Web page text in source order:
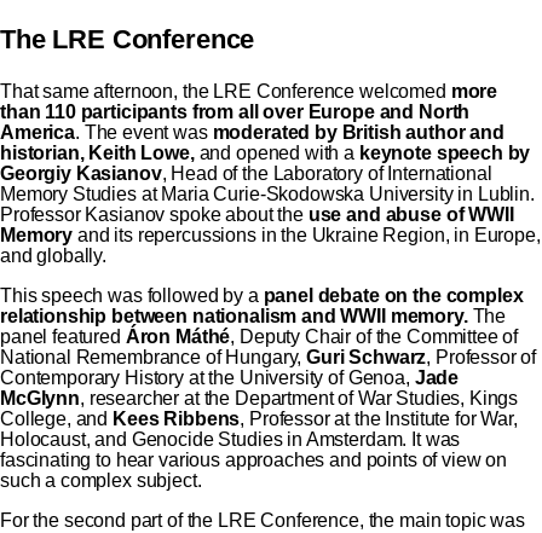
The LRE Conference
That same afternoon, the LRE Conference welcomed more
than 110 participants from all over Europe and North
America. The event was moderated by British author and
historian, Keith Lowe,and opened with a keynote speech by
Georgiy Kasianov, Head of the Laboratory of International
Memory Studies at Maria Curie-Skodowska University in Lublin.
Professor Kasianov spoke about the use and abuse of WWII
Memory and its repercussions in the Ukraine Region, in Europe,
and globally.
This speech was followed by a panel debate on the complex
relationship between nationalism and WWII memory. The
panel featured Áron Máthé, Deputy Chair of the Committee of
National Remembrance of Hungary,Guri Schwarz, Professor of
Contemporary History at the University of Genoa, Jade
McGlynn, researcher at the Department of War Studies, Kings
College, and Kees Ribbens, Professor at the Institute for War,
Holocaust, and Genocide Studies in Amsterdam. It was
fascinating to hear various approaches and points of view on
such a complex subject.
For the second part of the LRE Conference, the main topic was